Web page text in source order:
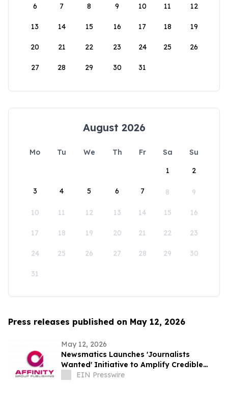
6 7 8 9 10 11 12
13 14 15 16 17 18 19
20 21 22 23 24 25 26
27 28 29 30 31
August 2026
Mo Tu We Th Fr Sa
Su
1
2
3 4 5 6 7 8 9
10 11 12 13 14 15 16
17 18 19 20 21 22 23
24 25 26 27 28 29 30
31
Press releases published on May 12, 2026
May 12, 2026
Newsmatics Launches 'Journalists
Wanted' Initiative to Amplify Credible
Journalism and Expand Audience Reach
EIN Presswire